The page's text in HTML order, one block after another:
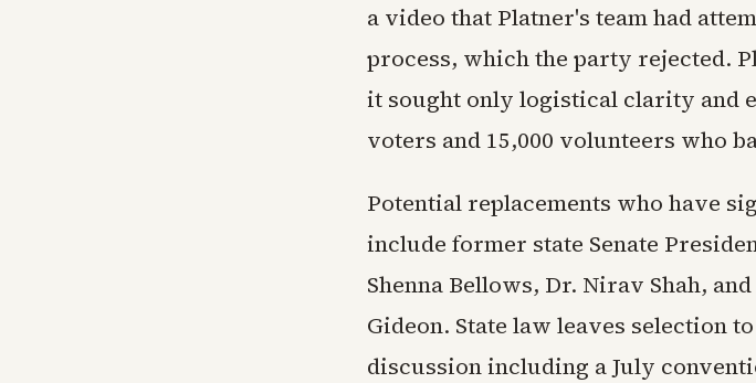
a video that Platner's team had
process, which the party rejected.
it sought only logistical clarity and
voters and 15,000 volunteers who
Potential replacements who have
include former state Senate
Shenna Bellows, Dr. Nirav Shah,
Gideon. State law leaves selection
discussion including a July